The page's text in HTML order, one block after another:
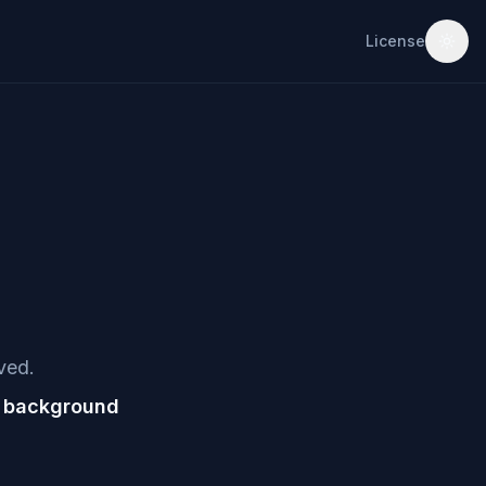
License